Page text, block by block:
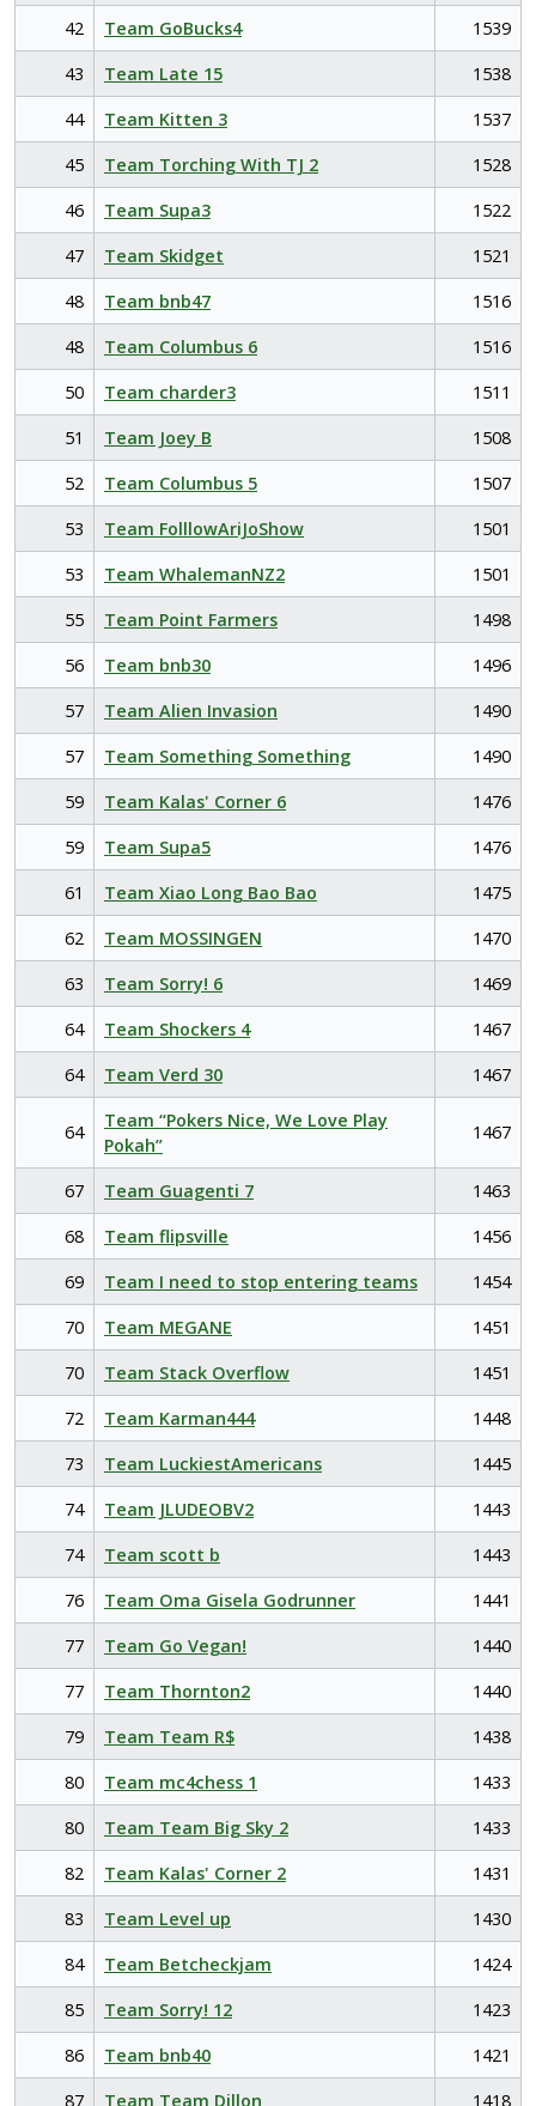
42
Team GoBucks4
1539
43
Team Late 15
1538
44
Team Kitten 3
1537
45
Team Torching With TJ 2
1528
46
Team Supa3
1522
47
Team Skidget
1521
48
Team bnb47
1516
48
Team Columbus 6
1516
50
Team charder3
1511
51
Team Joey B
1508
52
Team Columbus 5
1507
53
Team FolllowAriJoShow
1501
53
Team WhalemanNZ2
1501
55
Team Point Farmers
1498
56
Team bnb30
1496
57
Team Alien Invasion
1490
57
Team Something Something
1490
59
Team Kalas' Corner 6
1476
59
Team Supa5
1476
61
Team Xiao Long Bao Bao
1475
62
Team MOSSINGEN
1470
63
Team Sorry! 6
1469
64
Team Shockers 4
1467
64
Team Verd 30 1467
64
Team “Pokers Nice, We Love Play
Pokah”
1467
67 Team Guagenti 7
1463
68
Team flipsville
1456
69
Team I need to stop entering teams
1454
70
Team MEGANE
1451
70
Team Stack Overflow
1451
72
Team Karman444
1448
73
Team LuckiestAmericans
1445
74
Team JLUDEOBV2
1443
74
Team scott b
1443
76
Team Oma Gisela Godrunner
1441
77
Team Go Vegan!
1440
77
Team Thornton2
1440
79
Team Team R$
1438
80
Team mc4chess 1
1433
80
Team Team Big Sky 2
1433
82
Team Kalas' Corner 2
1431
83
Team Level up
1430
84
Team Betcheckjam
1424
85
Team Sorry! 12
1423
86
Team bnb40
1421
87
Team Team Dillon 1418